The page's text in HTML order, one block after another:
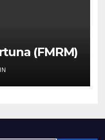
(FMRM)